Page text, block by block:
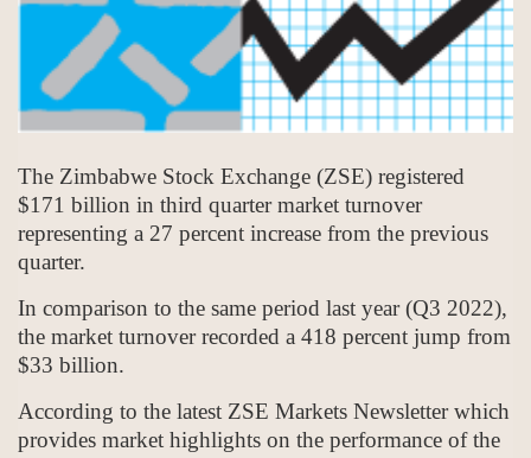
The Zimbabwe Stock Exchange (ZSE) registered
$171 billion in third quarter market turnover
representing a 27 percent increase from the previous
quarter.
In comparison to the same period last year (Q3 2022),
the market turnover recorded a 418 percent jump from
$33 billion.
According to the latest ZSE Markets Newsletter which
provides market highlights on the performance of the